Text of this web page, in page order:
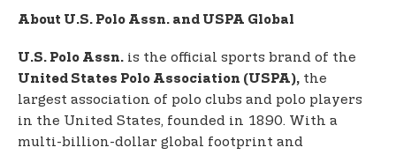
About U.S. Polo Assn. and USPA Global
U.S. Polo Assn. is the official sports brand of the
United States Polo Association (USPA), the
largest association of polo clubs and polo players
in the United States, founded in 1890. With a
multi-billion-dollar global footprint and